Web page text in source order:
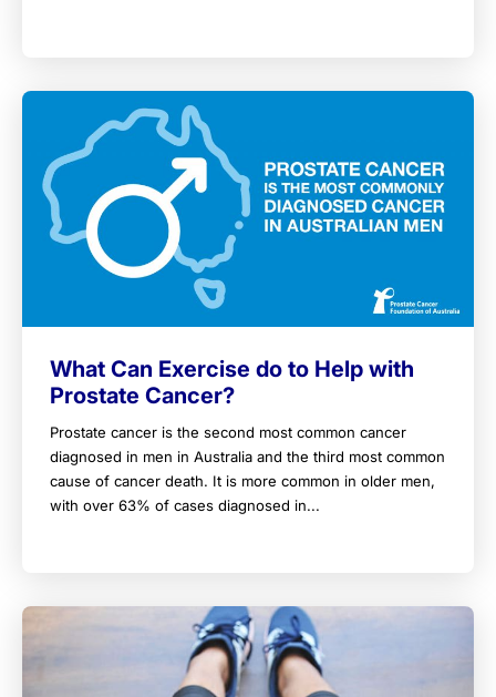
What Can Exercise do to Help with
Prostate Cancer?
Prostate cancer is the second most common cancer
diagnosed in men in Australia and the third most common
cause of cancer death. It is more common in older men,
with over 63% of cases diagnosed in...